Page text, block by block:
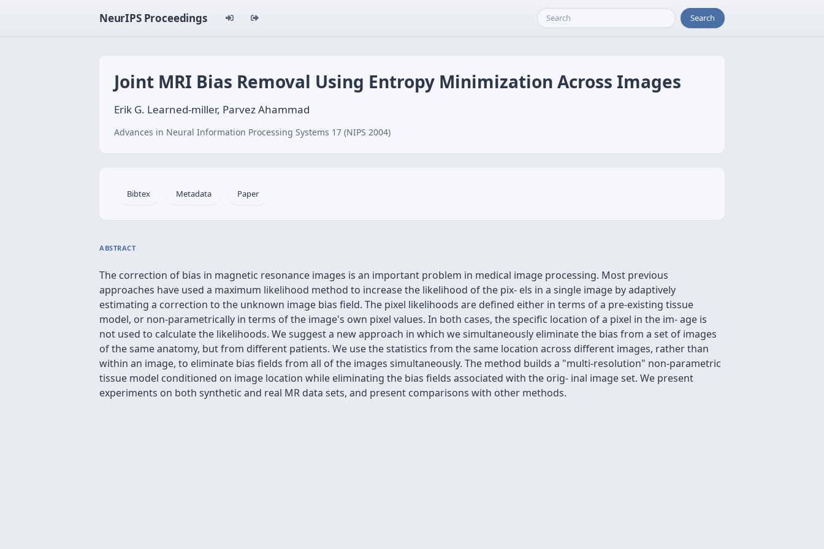
NeurIPS Proceedings Search
Joint MRI Bias Removal Using Entropy Minimization Across Images
Erik G. Learned-miller, Parvez Ahammad
Advances in Neural Information Processing Systems 17 (NIPS 2004)
Bibtex Metadata Paper
ABSTRACT
The correction of bias in magnetic resonance images is an important problem in medical image processing. Most previous
approaches have used a maximum likelihood method to increase the likelihood of the pix- els in a single image by adaptively
estimating a correction to the unknown image bias field. The pixel likelihoods are defined either in terms of a pre-existing tissue
model, or non-parametrically in terms of the image's own pixel values. In both cases, the specific location of a pixel in the im- age is
not used to calculate the likelihoods. We suggest a new approach in which we simultaneously eliminate the bias from a set of images
of the same anatomy, but from different patients. We use the statistics from the same location across different images, rather than
within an image, to eliminate bias fields from all of the images simultaneously. The method builds a "multi-resolution" non-parametric
tissue model conditioned on image location while eliminating the bias fields associated with the orig- inal image set. We present
experiments on both synthetic and real MR data sets, and present comparisons with other methods.